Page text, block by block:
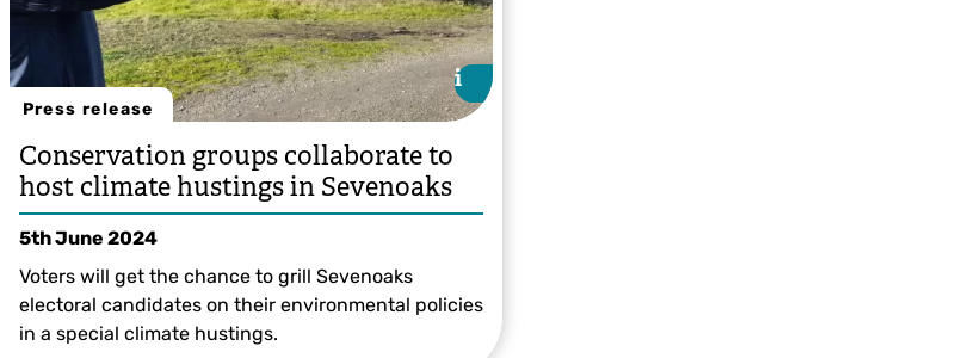
Press release
i
i
Conservation groups collaborate to
host climate hustings in Sevenoaks
5th June 2024
Voters will get the chance to grill Sevenoaks
electoral candidates on their environmental policies
in a special climate hustings.